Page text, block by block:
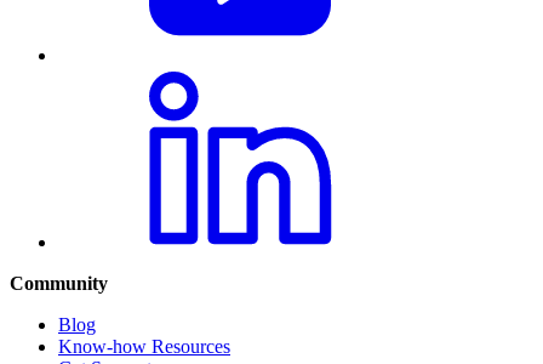
Community
Blog
Know-how Resources